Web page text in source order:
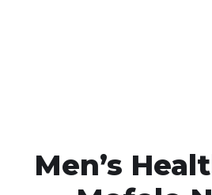
Men’s